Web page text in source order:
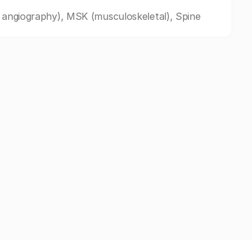
MSK (musculoskeletal), Spine